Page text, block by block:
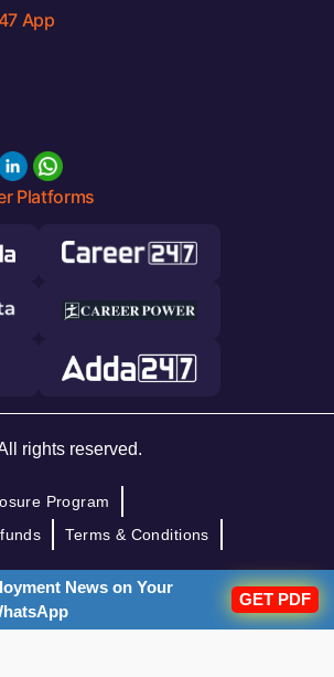
App
Platforms
rights reserved.
Program
Terms & Conditions
News on Your
GET PDF